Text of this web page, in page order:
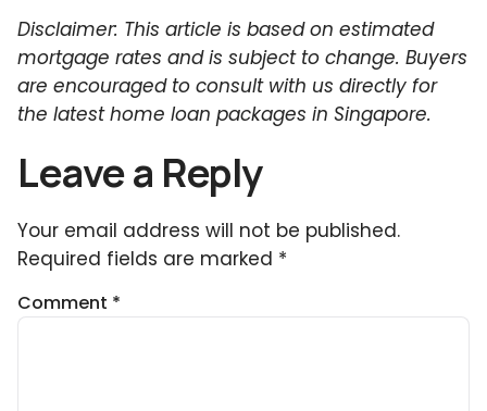
Disclaimer: This article is based on estimated
mortgage rates and is subject to change. Buyers
are encouraged to consult with us directly for
the latest home loan packages in Singapore.
Leave a Reply
Your email address will not be published.
Required fields are marked *
Comment *